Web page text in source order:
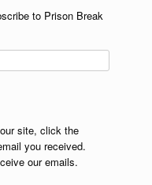
to Prison Break
site, click the
you received.
our emails.